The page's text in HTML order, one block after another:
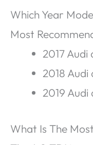
Which Year
Most
2017 Audi
2018 Audi
2019 Audi
What Is The